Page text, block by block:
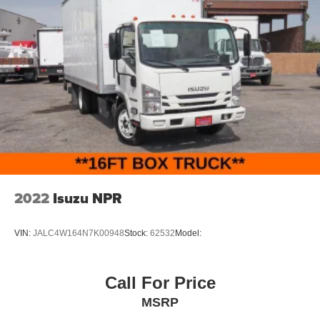
2022 Isuzu NPR
VIN: JALC4W164N7K00948Stock: 62532 Model:
Call For Price
MSRP